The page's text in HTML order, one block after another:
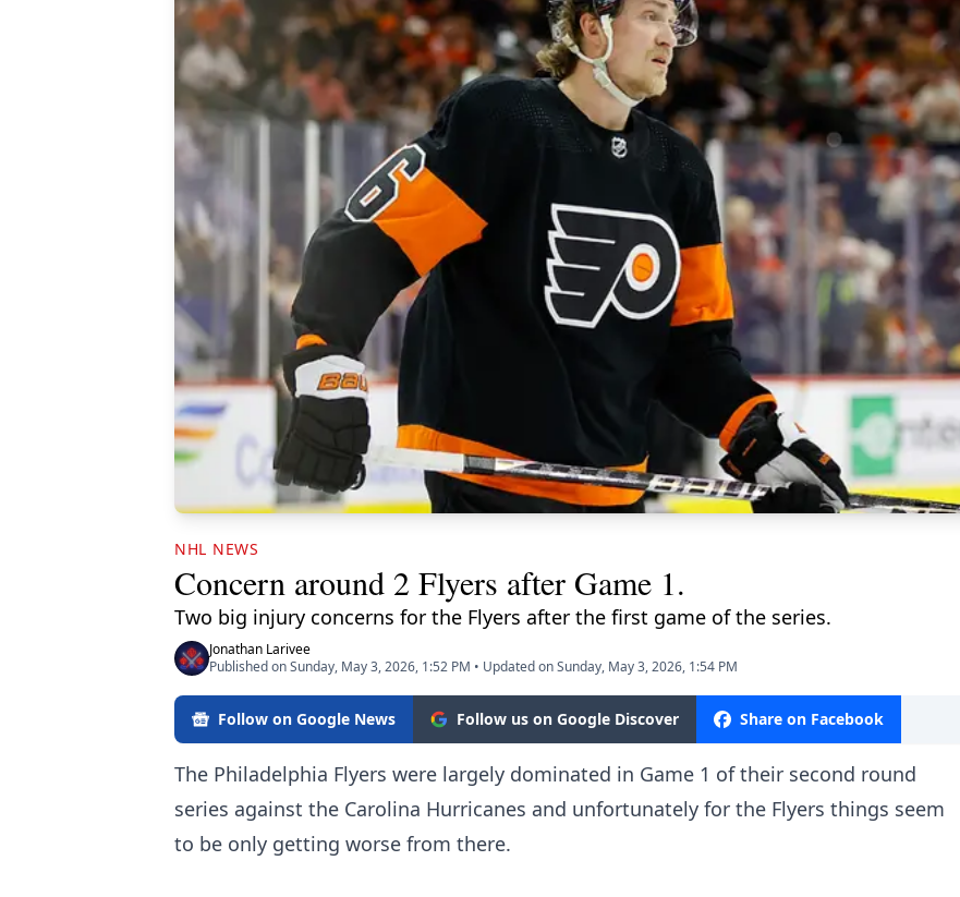
NHL NEWS
Concern around 2 Flyers after Game 1.
Two big injury concerns for the Flyers after the first game of the series.
Jonathan Larivee
Published on Sunday, May 3, 2026, 1:52 PM • Updated on Sunday, May 3, 2026, 1:54 PM
Follow on Google News Follow us on Google Discover Share on Facebook
The Philadelphia Flyers were largely dominated in Game 1 of their second round
series against the Carolina Hurricanes and unfortunately for the Flyers things seem
to be only getting worse from there.